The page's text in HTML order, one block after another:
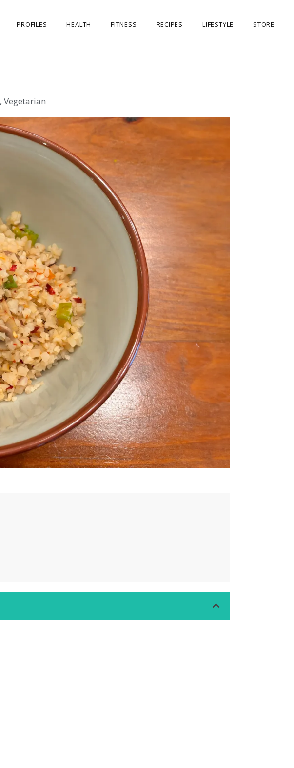
PROFILES HEALTH FITNESS RECIPES LIFESTYLE STORE
, Vegetarian